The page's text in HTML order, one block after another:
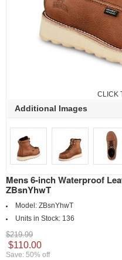
CLICK
Additional Images
Mens 6-inch Waterproof
ZBsnYhwT
Model: ZBsnYhwT
Units in Stock: 136
$219.99
$110.00
Save: 50% off